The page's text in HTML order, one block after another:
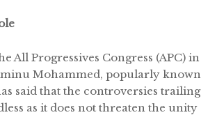
All Progressives Congress (APC) in
Mohammed, popularly known
said that the controversies trailing
as it does not threaten the unity